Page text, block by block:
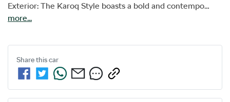
Exterior: The Karoq Style boasts a bold and contempo…
more...
Share thiscar